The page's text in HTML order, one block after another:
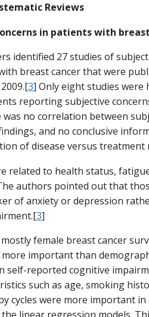
Reviews
in patients with
identified 27 studies of
breast cancer that were
3] Only eight studies were
reporting subjective
was no correlation between
and no conclusive
of disease versus treatment
related to health status,
authors pointed out that
of anxiety or depression
3]
female breast cancer
important than
self-reported cognitive
such as age, smoking
cycles were more important in